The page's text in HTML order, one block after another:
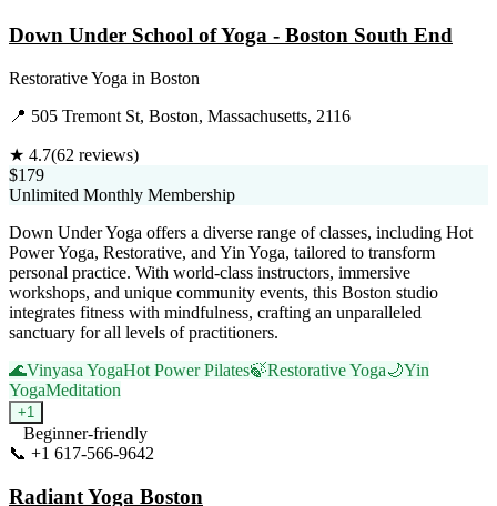
Down Under School of Yoga - Boston South End
Restorative Yoga in Boston
📍 505 Tremont St, Boston, Massachusetts, 2116
★ 4.7(62 reviews)
$179
Unlimited Monthly Membership
Down Under Yoga offers a diverse range of classes, including Hot
Power Yoga, Restorative, and Yin Yoga, tailored to transform
personal practice. With world-class instructors, immersive
workshops, and unique community events, this Boston studio
integrates fitness with mindfulness, crafting an unparalleled
sanctuary for all levels of practitioners.
🌊Vinyasa YogaHot Power Pilates🍃Restorative Yoga🌙Yin
YogaMeditation
+1
Beginner-friendly
📞 +1 617-566-9642
Radiant Yoga Boston